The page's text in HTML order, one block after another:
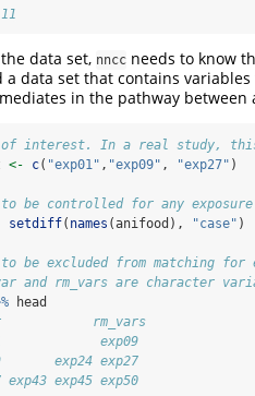
data set, nncc needs to know
a data set that contains
in the pathway between
of interest. In a real study,
<- c( "exp01" , "exp09" , "exp27" )
to be controlled for any
setdiff( names (anifood), "case" )
be excluded from matching for
and rm_vars are character
head
rm_vars
exp09
exp24 exp27
exp45 exp50